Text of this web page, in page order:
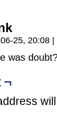
25, 20:08
was
¬